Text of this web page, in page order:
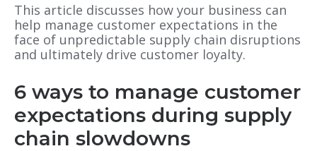
This article discusses how your business can
help manage customer expectations in the
face of unpredictable supply chain disruptions
and ultimately drive customer loyalty.
6 ways to manage customer
expectations during supply
chain slowdowns